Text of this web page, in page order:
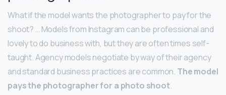
What if the model wants the photographer to pay for the
shoot? … Models from Instagram can be professional and
lovely to do business with, but they are often times self-
taught. Agency models negotiate by way of their agency
and standard business practices are common. The model
pays the photographer for a photo shoot.